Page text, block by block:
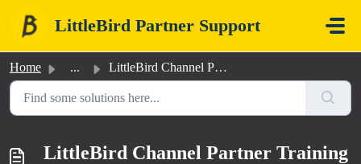
LittleBird Partner Support
Home ... LittleBird Channel Partner Training Deck
LittleBird Channel Partner Training